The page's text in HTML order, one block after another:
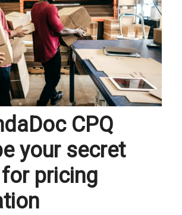
CPQ
your secret
pricing